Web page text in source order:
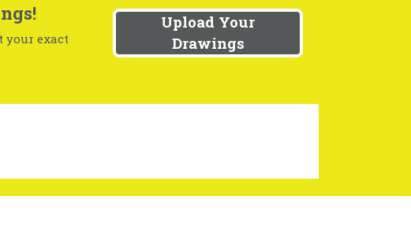
your exact
Upload Your
Drawings